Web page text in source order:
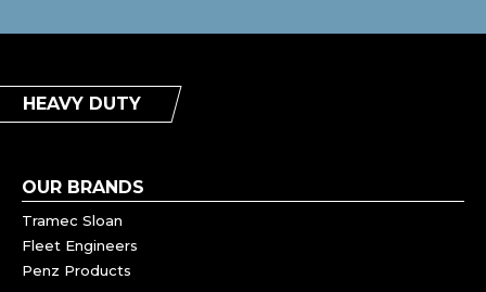
HEAVY DUTY
OUR BRANDS
Tramec Sloan
Fleet Engineers
Penz Products